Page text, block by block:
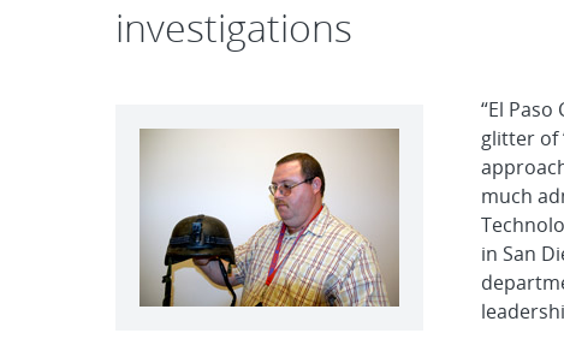
investigations
“El
glitter of
much
in San